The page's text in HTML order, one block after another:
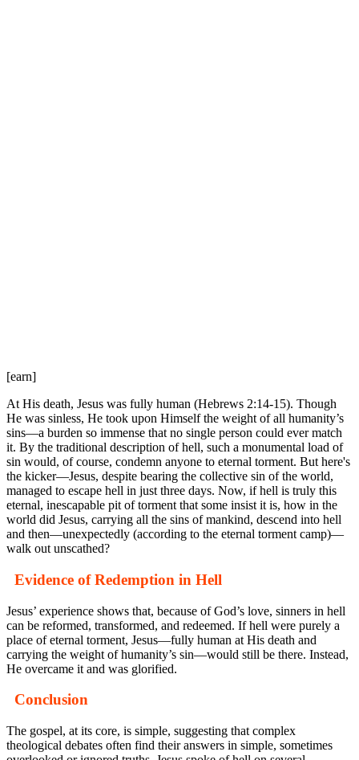
[earn]
At His death, Jesus was fully human (Hebrews 2:14-15). Though
He was sinless, He took upon Himself the weight of all humanity’s
sins—a burden so immense that no single person could ever match
it. By the traditional description of hell, such a monumental load of
sin would, of course, condemn anyone to eternal torment. But here's
the kicker—Jesus, despite bearing the collective sin of the world,
managed to escape hell in just three days. Now, if hell is truly this
eternal, inescapable pit of torment that some insist it is, how in the
world did Jesus, carrying all the sins of mankind, descend into hell
and then—unexpectedly (according to the eternal torment camp)—
walk out unscathed?
Evidence of Redemption in Hell
Jesus’ experience shows that, because of God’s love, sinners in hell
can be reformed, transformed, and redeemed. If hell were purely a
place of eternal torment, Jesus—fully human at His death and
carrying the weight of humanity’s sin—would still be there. Instead,
He overcame it and was glorified.
Conclusion
The gospel, at its core, is simple, suggesting that complex
theological debates often find their answers in simple, sometimes